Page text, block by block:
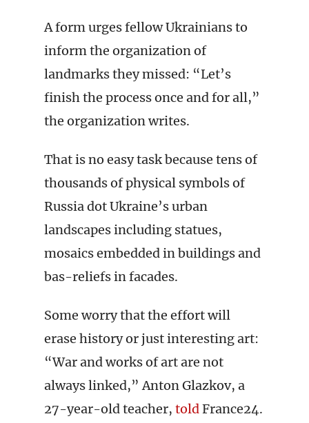
A form urges fellow Ukrainians to
inform the organization of
landmarks they missed: “Let’s
finish the process once and for all,”
the organization writes.
That is no easy task because tens of
thousands of physical symbols of
Russia dot Ukraine’s urban
landscapes including statues,
mosaics embedded in buildings and
bas-reliefs in facades.
Some worry that the effort will
erase history or just interesting art:
“War and works of art are not
always linked,” Anton Glazkov, a
27-year-old teacher, toldFrance24.